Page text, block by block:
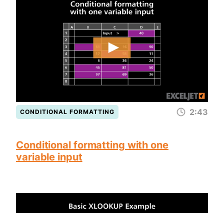
CONDITIONAL FORMATTING 2:43
Conditional formatting with one
variable input